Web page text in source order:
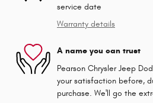
service date
Warranty details
A name you can trust
Pearson Chrysler Jeep
your satisfaction before,
purchase. We'll go the